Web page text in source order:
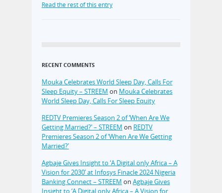
Read the rest of this entry
RECENT COMMENTS
Mouka Celebrates World Sleep Day, Calls For
Sleep Equity – STREEM on Mouka Celebrates
World Sleep Day, Calls For Sleep Equity
REDTV Premieres Season 2 of ‘When Are We
Getting Married?’ – STREEM on REDTV
Premieres Season 2 of ‘When Are We Getting
Married?’
Agbaje Gives Insight to ‘A Digital only Africa – A
Vision for 2030’ at Infosys Finacle 2024 Nigeria
Banking Connect – STREEM on Agbaje Gives
Insight to ‘A Digital only Africa – A Vision for